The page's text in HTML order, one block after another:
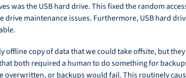
was the USB hard drive. This fixed the random
maintenance issues. Furthermore, USB hard
offline copy of data that we could take offsite, but
both required a human to do something for
overwritten, or backups would fail. This routinely